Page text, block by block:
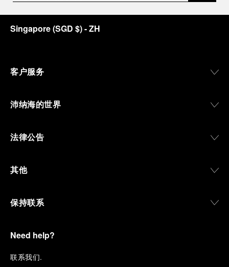
Singapore(SGD $)- ZH
客户服务
沛纳海的世界
法律公告
其他
保持联系
Need help?
联系我们.